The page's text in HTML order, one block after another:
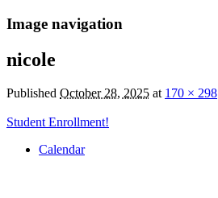
Image navigation
nicole
Published October 28, 2025 at 170 × 298
Student Enrollment!
Calendar